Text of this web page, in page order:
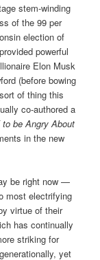
stem-winding
of the 99 per
election of
powerful
Elon Musk
(before bowing
of thing this
co-authored a
to be Angry About
in the new
be right now —
most electrifying
virtue of their
has continually
striking for
yet